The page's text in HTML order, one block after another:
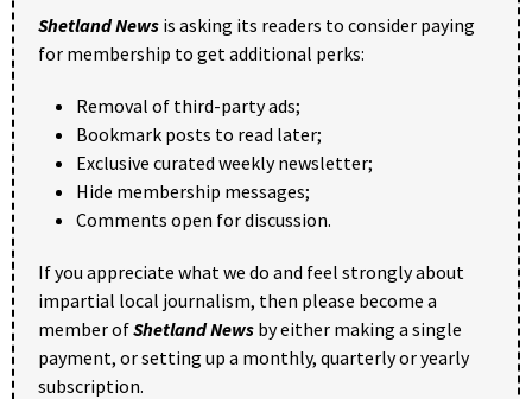
Shetland News is asking its readers to consider paying
for membership to get additional perks:
Removal of third-party ads;
Bookmark posts to read later;
Exclusive curated weekly newsletter;
Hide membership messages;
Comments open for discussion.
If you appreciate what we do and feel strongly about
impartial local journalism, then please become a
member ofShetland News by either making a single
payment, or setting up a monthly, quarterly or yearly
subscription.